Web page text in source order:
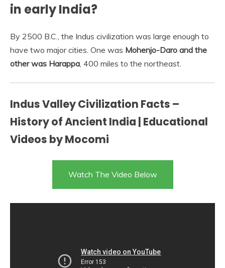
in early India?
By 2500 B.C., the Indus civilization was large enough to
have two major cities. One was Mohenjo-Daro and the
other was Harappa , 400 miles to the northeast.
Indus Valley Civilization Facts –
History of Ancient India | Educational
Videos by Mocomi
Watch The Video Below